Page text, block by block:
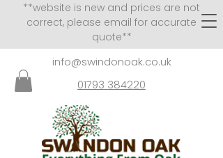
**website is new and prices are not
correct, please email for accurate
quote**
info@swindonoak.co.uk
01793 384220